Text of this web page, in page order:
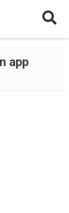
app